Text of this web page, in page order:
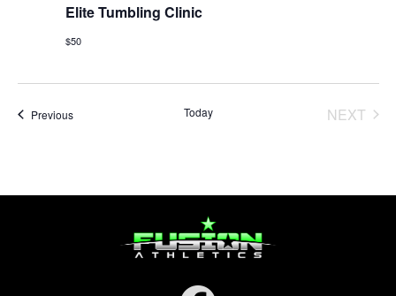
Elite Tumbling Clinic
$50
PreviousEvents Today
NEXT